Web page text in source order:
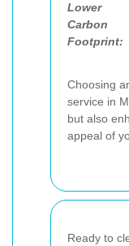
Lower
Carbon
Footprint:
Choosing
service in
but also
appeal of
Ready to